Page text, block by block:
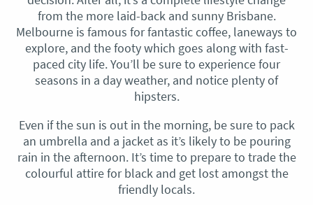
from the more laid-back and sunny Brisbane.
Melbourne is famous for fantastic coffee, laneways to
explore, and the footy which goes along with fast-
paced city life. You’ll be sure to experience four
seasons in a day weather, and notice plenty of
hipsters.
Even if the sun is out in the morning, be sure to pack
an umbrella and a jacket as it’s likely to be pouring
rain in the afternoon. It’s time to prepare to trade the
colourful attire for black and get lost amongst the
friendly locals.